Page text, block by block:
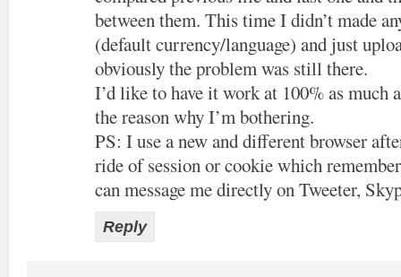
between them. This time I didn’t made
(default currency/language) and just
obviously the problem was still there.
I’d like to have it work at 100% as much
the reason why I’m bothering.
PS: I use a new and different browser
ride of session or cookie which
can message me directly on Tweeter,
Reply